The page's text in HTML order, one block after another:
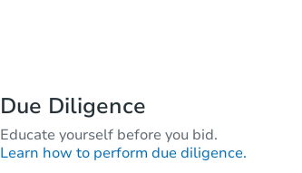
Due Diligence
Educate yourself before you bid.
Learn how to perform due diligence.